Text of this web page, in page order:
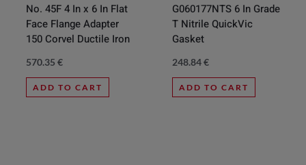
No. 45F 4 In x 6 In Flat
Face Flange Adapter
150 Corvel Ductile Iron
570.35 €
ADD TO CART
G060177NTS 6 In Grade
T Nitrile QuickVic
Gasket
248.84€
ADD TO CART